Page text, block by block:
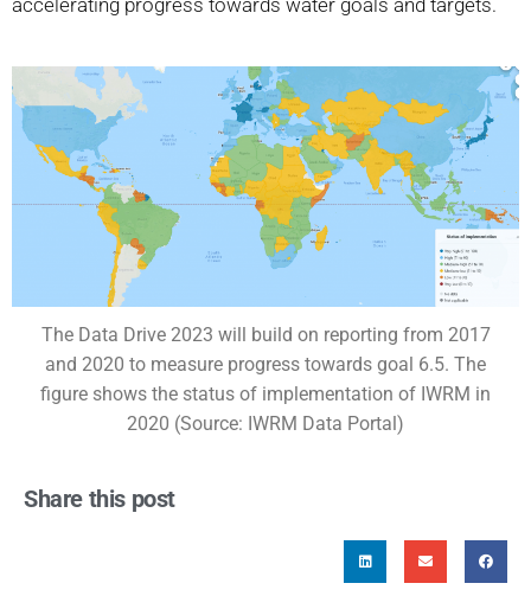
accelerating progress towards water goals and targets.
The Data Drive 2023 will build on reporting from 2017
and 2020 to measure progress towards goal 6.5. The
figure shows the status of implementation of IWRM in
2020 (Source: IWRM Data Portal)
Share this post